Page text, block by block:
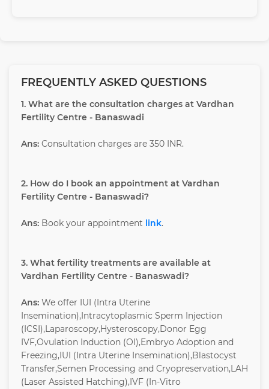
FREQUENTLY ASKED QUESTIONS
1. What are the consultation charges at Vardhan
Fertility Centre - Banaswadi
Ans: Consultation charges are 350 INR.
2. How do I book an appointment at Vardhan
Fertility Centre - Banaswadi?
Ans: Book your appointment link.
3. What fertility treatments are available at
Vardhan Fertility Centre - Banaswadi?
Ans: We offer IUI (Intra Uterine
Insemination),Intracytoplasmic Sperm Injection
(ICSI),Laparoscopy,Hysteroscopy,Donor Egg
IVF,Ovulation Induction (OI),Embryo Adoption and
Freezing,IUI (Intra Uterine Insemination),Blastocyst
Transfer,Semen Processing and Cryopreservation,LAH
(Laser Assisted Hatching),IVF (In-Vitro